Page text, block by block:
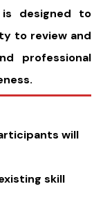
designed to
to review and
professional
will
skill